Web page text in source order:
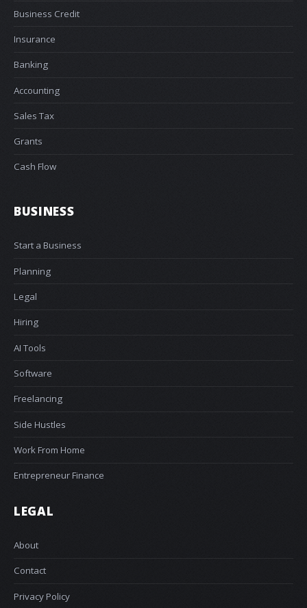
Business Credit
Insurance
Banking
Accounting
Sales Tax
Grants
Cash Flow
BUSINESS
Start a Business
Planning
Legal
Hiring
AI Tools
Software
Freelancing
Side Hustles
Work From Home
Entrepreneur Finance
LEGAL
About
Contact
Privacy Policy